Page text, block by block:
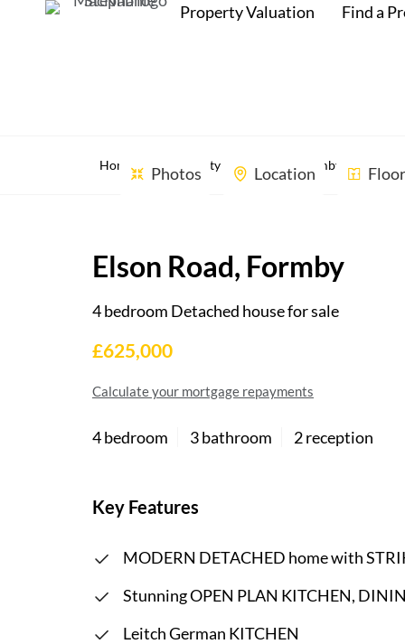
Property Valuation Find a
Home Property Search Formby,
Photos Location
Elson Road, Formby
4 bedroom Detached house for sale
£625,000
Calculate your mortgage repayments
4 bedroom 3 bathroom 2 reception
Key Features
MODERN DETACHED home with
Stunning OPEN PLAN KITCHEN,
Leitch German KITCHEN